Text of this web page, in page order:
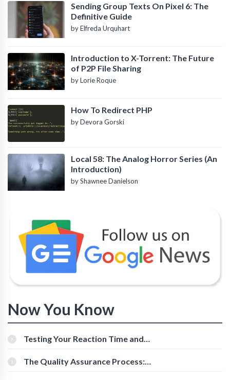
Sending Group Texts On Pixel 6: The
Definitive Guide
by Elfreda Urquhart
Introduction to X-Torrent: The Future
of P2P File Sharing
by Lorie Roque
How To Redirect PHP
by Devora Gorski
Local 58: The Analog Horror Series (An
Introduction)
by Shawnee Danielson
Now You Know
Testing Your Reaction Time and
The Quality Assurance Process: